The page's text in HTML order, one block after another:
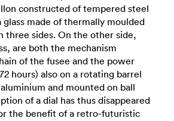
constructed of tempered steel
made of thermally moulded
three sides. On the other side,
are both the mechanism
of the fusee and the power
hours) also on a rotating barrel
and mounted on ball
of a dial has thus disappeared
the benefit of a retro-futuristic